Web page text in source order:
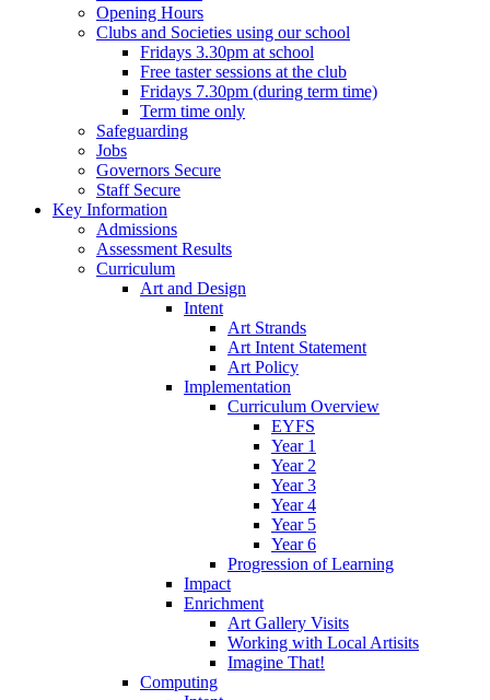
Opening Hours
Clubs and Societies using our school
Fridays 3.30pm at school
Free taster sessions at the club
Fridays 7.30pm (during term time)
Term time only
Safeguarding
Jobs
Governors Secure
Staff Secure
Key Information
Admissions
Assessment Results
Curriculum
Art and Design
Intent
Art Strands
Art Intent Statement
Art Policy
Implementation
Curriculum Overview
EYFS
Year 1
Year 2
Year 3
Year 4
Year 5
Year 6
Progression of Learning
Impact
Enrichment
Art Gallery Visits
Working with Local Artisits
Imagine That!
Computing